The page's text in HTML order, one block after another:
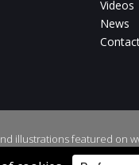
Videos
News
illustrations featured on